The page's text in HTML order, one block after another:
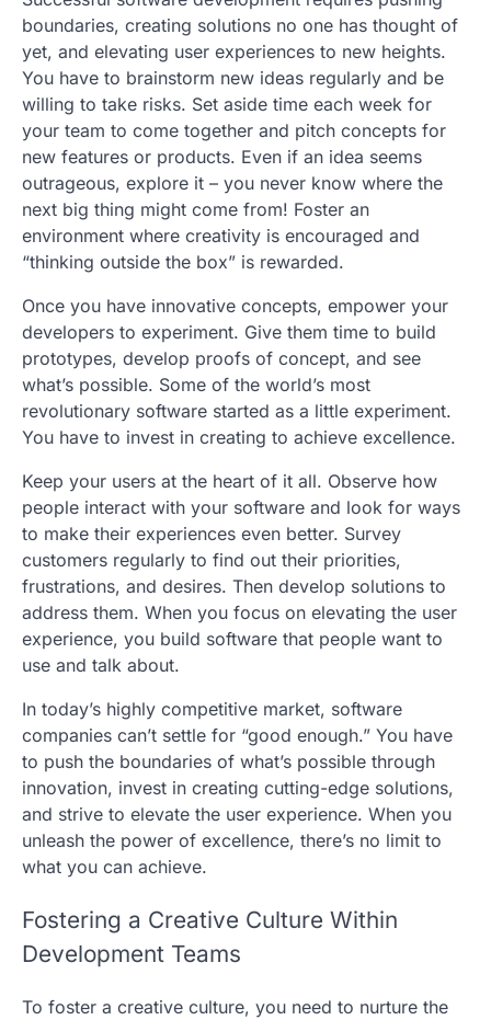
boundaries, creating solutions no one has thought of
yet, and elevating user experiences to new heights.
You have to brainstorm new ideas regularly and be
willing to take risks. Set aside time each week for
your team to come together and pitch concepts for
new features or products. Even if an idea seems
outrageous, explore it – you never know where the
next big thing might come from! Foster an
environment where creativity is encouraged and
“thinking outside the box” is rewarded.
Once you have innovative concepts, empower your
developers to experiment. Give them time to build
prototypes, develop proofs of concept, and see
what’s possible. Some of the world’s most
revolutionary software started as a little experiment.
You have to invest in creating to achieve excellence.
Keep your users at the heart of it all. Observe how
people interact with your software and look for ways
to make their experiences even better. Survey
customers regularly to find out their priorities,
frustrations, and desires. Then develop solutions to
address them. When you focus on elevating the user
experience, you build software that people want to
use and talk about.
In today’s highly competitive market, software
companies can’t settle for “good enough.” You have
to push the boundaries of what’s possible through
innovation, invest in creating cutting-edge solutions,
and strive to elevate the user experience. When you
unleash the power of excellence, there’s no limit to
what you can achieve.
Fostering a Creative Culture Within
Development Teams
To foster a creative culture, you need to nurture the